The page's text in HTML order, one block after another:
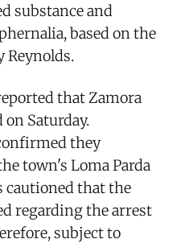
substance and
based on the
that Zamora
on Saturday.
they
town's Loma Parda
cautioned that the
regarding the arrest
subject to